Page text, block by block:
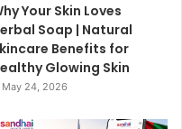
Your Skin Loves
Soap | Natural
Benefits for
Glowing Skin
May 24, 2026